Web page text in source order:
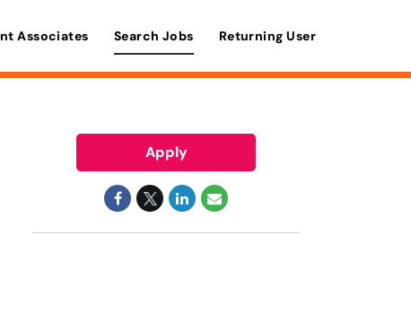
Associates Search Jobs Returning User
Apply